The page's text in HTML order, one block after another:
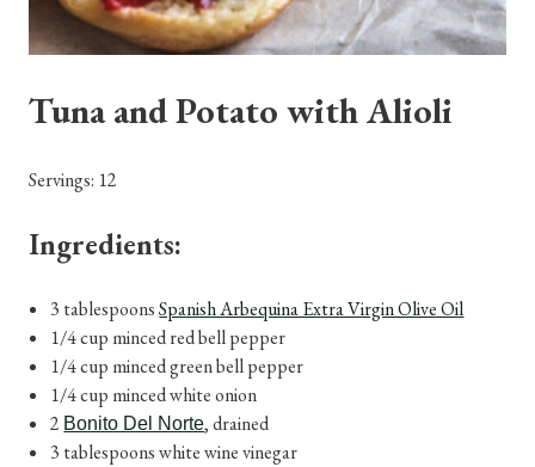
Tuna and Potato with Alioli
Servings: 12
Ingredients:
3 tablespoonsSpanish Arbequina Extra Virgin Olive Oil
1/4 cup minced red bell pepper
1/4 cup minced green bell pepper
1/4 cup minced white onion
2 Bonito Del Norte, drained
3 tablespoons white wine vinegar